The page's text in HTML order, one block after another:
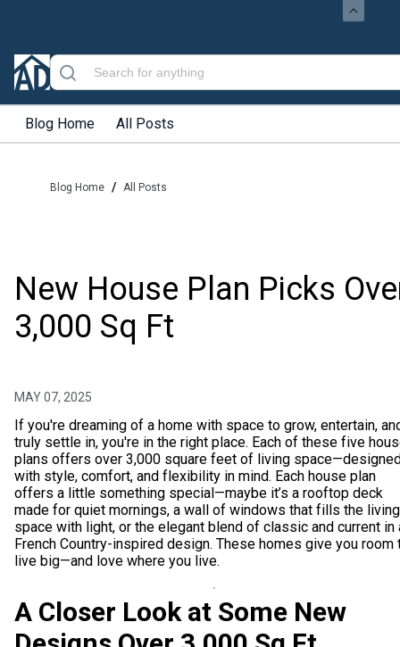
Blog Home All Posts
Blog Home / All Posts
New House Plan Picks
3,000 Sq Ft
MAY 07, 2025
If you're dreaming of a home with space to grow, entertain,
truly settle in, you're in the right place. Each of these five
plans offers over 3,000 square feet of living
with style, comfort, and flexibility in mind. Each house plan
offers a little something special—maybe it’s a rooftop deck
made for quiet mornings, a wall of windows that fills the living
space with light, or the elegant blend of classic and current in
French Country-inspired design. These homes give you room
live big—and love where you live.
A Closer Look at Some New